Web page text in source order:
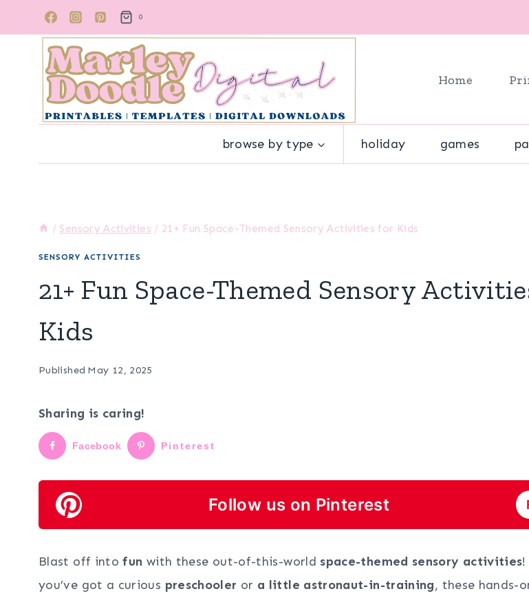
to
content
0
Home
browse by type holiday games
/ Sensory Activities / 21+ Fun Space-Themed Sensory Activities for Kids
SENSORY ACTIVITIES
21+ Fun Space-Themed Sensory
Kids
Published May 12, 2025
Sharing is caring!
Facebook Pinterest
Follow us on Pinterest
Blast off intofun with these out-of-this-world space-themed sensory activities!
you’ve got a curious preschooler or a little astronaut-in-training, these hands-